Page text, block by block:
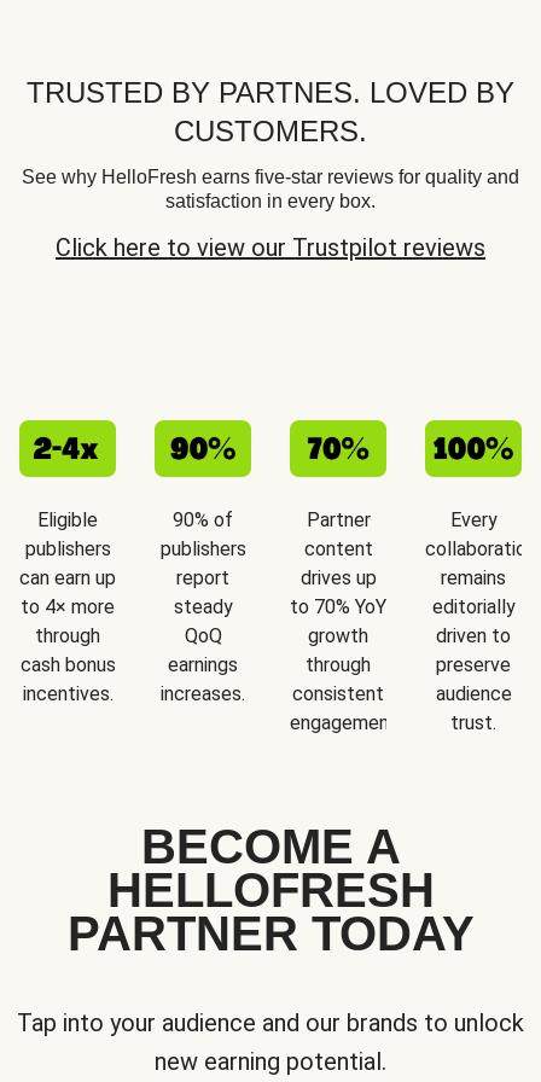
TRUSTED BY PARTNES. LOVED BY
CUSTOMERS.
See why HelloFresh earns five-star reviews for quality and
satisfaction in every box.
Click here to view our Trustpilot reviews
Eligible
publishers
can earn up
to 4× more
through
cash bonus
incentives.
90% of
publishers
report
steady
QoQ
earnings
increases.
Partner
content
drives up
to 70% YoY
growth
through
consistent
engagement.
Every
collaboration
remains
editorially
driven to
preserve
audience
trust.
BECOME A
HELLOFRESH
PARTNER TODAY
Tap into your audience and our brands to unlock
new earning potential.